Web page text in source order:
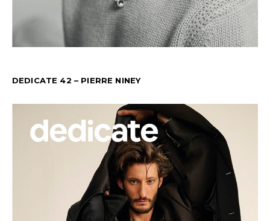
DEDICATE 42 – PIERRE NINEY